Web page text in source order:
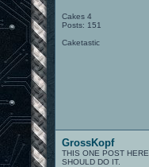
Cakes 4
Posts: 151
Caketastic
GrossKopf
THIS ONE POST HERE
SHOULD DO IT.